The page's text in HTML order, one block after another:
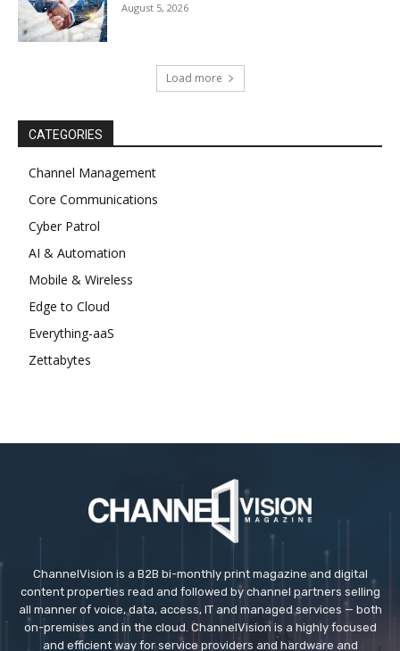
August 5, 2026
Load more
CATEGORIES
Channel Management
Core Communications
Cyber Patrol
AI & Automation
Mobile & Wireless
Edge to Cloud
Everything-aaS
Zettabytes
ChannelVision is a B2B bi-monthly print magazine and digital
content properties read and followed by channel partners selling
all manner of voice, data, access, IT and managed services — both
on-premises and in the cloud. ChannelVision is a highly focused
and efficient way for service providers and hardware and